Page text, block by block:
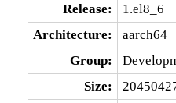
Release:
1.el8_6
Architecture:
aarch64
Group:
Size: